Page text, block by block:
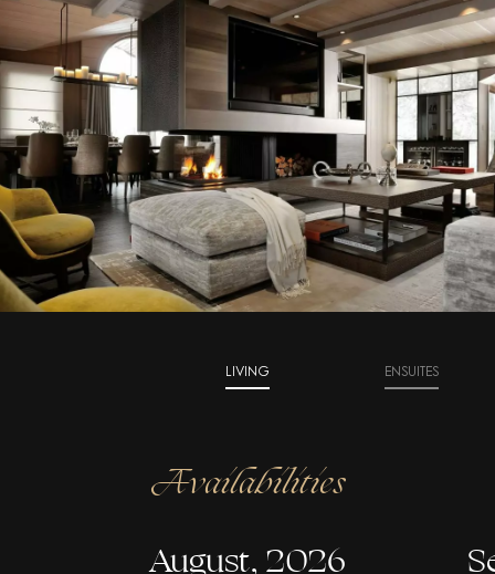
LIVING ENSUITES
Availabilities
August, 2026